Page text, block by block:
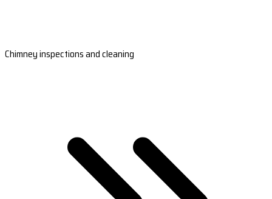
Chimney inspections and cleaning